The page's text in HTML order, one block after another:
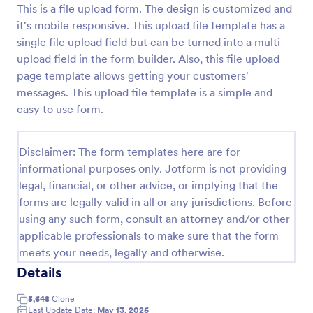
This is a file upload form. The design is customized and
it's mobile responsive. This upload file template has a
single file upload field but can be turned into a multi-
upload field in the form builder. Also, this file upload
page template allows getting your customers'
messages. This upload file template is a simple and
easy to use form.
Disclaimer: The form templates here are for
informational purposes only. Jotform is not providing
legal, financial, or other advice, or implying that the
forms are legally valid in all or any jurisdictions. Before
using any such form, consult an attorney and/or other
applicable professionals to make sure that the form
meets your needs, legally and otherwise.
Details
5,648 Clone
Last Update Date: May 13, 2026
Preview